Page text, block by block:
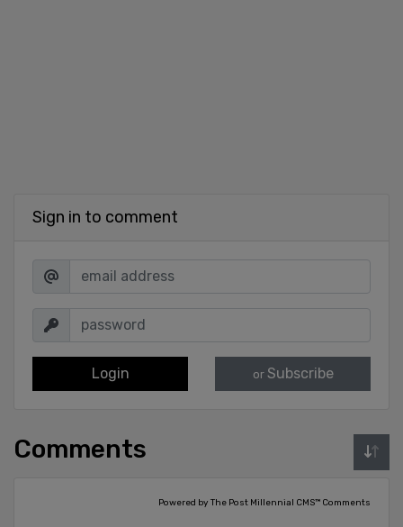
Sign in to comment
Login or Subscribe
Comments
Powered by The Post Millennial CMS™ Comments